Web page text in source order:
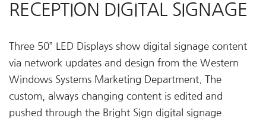
RECEPTION DIGITAL SIGNAGE
Three 50” LED Displays show digital signage content
via network updates and design from the Western
Windows Systems Marketing Department. The
custom, always changing content is edited and
pushed through the Bright Sign digital signage